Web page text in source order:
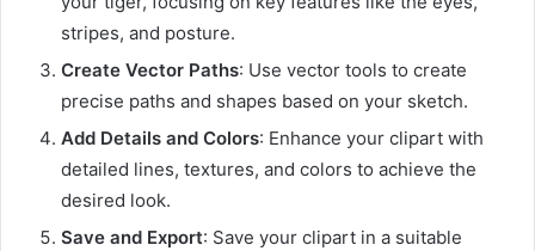
stripes, and posture.
Create Vector Paths: Use vector tools to create
precise paths and shapes based on your sketch.
Add Details and Colors: Enhance your clipart with
detailed lines, textures, and colors to achieve the
desired look.
Save and Export: Save your clipart in a suitable